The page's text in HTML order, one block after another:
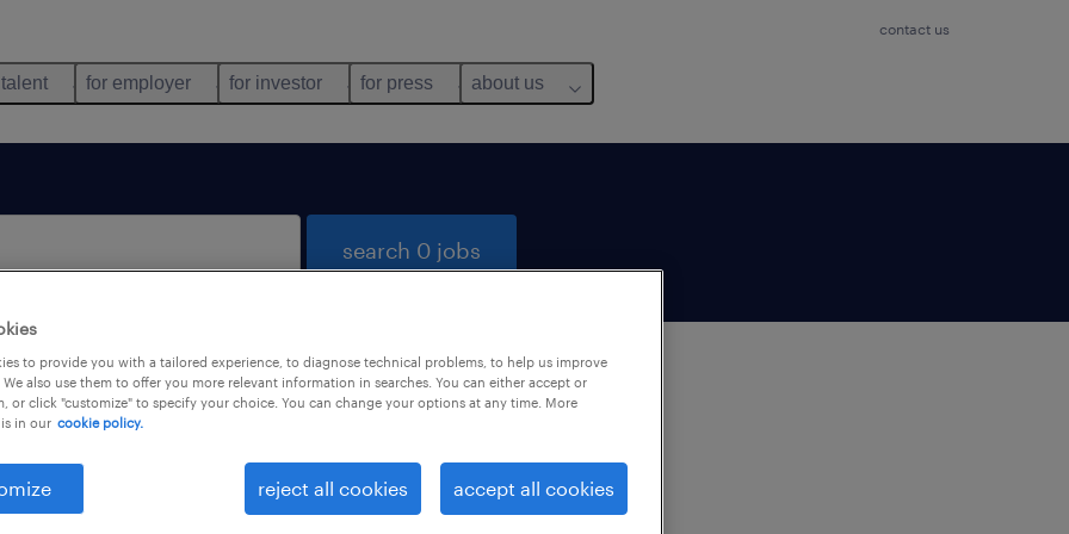
contact us
for employer for investor for press about us
search 0 jobs
not find any jobs with these filters. You may want to
your filter criteria to get more results. The following
may help:
to provide you with a tailored experience, to diagnose technical problems, to help us improve
also use them to offer you more relevant information in searches. You can either accept or
or click "customize" to specify your choice. You can change your options at any time. More
in our cookie policy.
reject all cookies accept all cookies